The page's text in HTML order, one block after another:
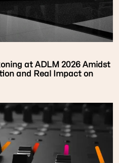
at ADLM 2026 Amidst
and Real Impact on